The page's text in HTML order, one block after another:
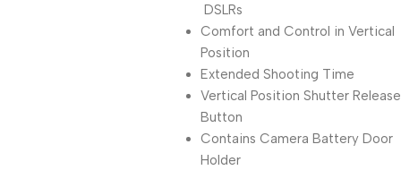
DSLRs
Comfort and Control in Vertical
Position
Extended Shooting Time
Vertical Position Shutter Release
Button
Contains Camera Battery Door
Holder